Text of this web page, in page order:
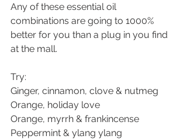
Any of these essential oil
combinations are going to 1000%
better for you than a plug in you find
at the mall.
Try:
Ginger, cinnamon, clove & nutmeg
Orange, holiday love
Orange, myrrh & frankincense
Peppermint & ylang ylang